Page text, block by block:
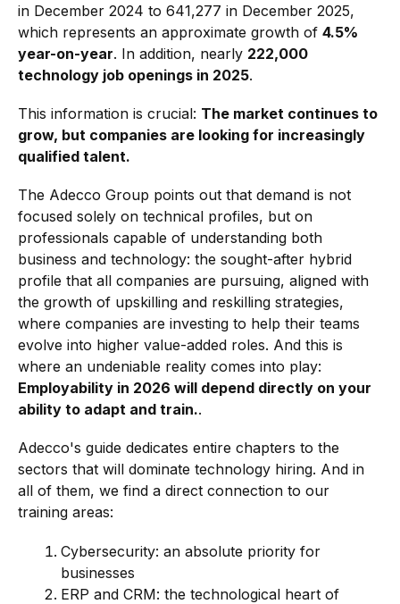
in December 2024 to 641,277 in December 2025,
which represents an approximate growth of 4.5%
year-on-year. In addition, nearly 222,000
technology job openings in 2025.
This information is crucial: The market continues to
grow, but companies are looking for increasingly
qualified talent.
The Adecco Group points out that demand is not
focused solely on technical profiles, but on
professionals capable of understanding both
business and technology: the sought-after hybrid
profile that all companies are pursuing, aligned with
the growth of upskilling and reskilling strategies,
where companies are investing to help their teams
evolve into higher value-added roles. And this is
where an undeniable reality comes into play:
Employability in 2026 will depend directly on your
ability to adapt and train..
Adecco's guide dedicates entire chapters to the
sectors that will dominate technology hiring. And in
all of them, we find a direct connection to our
training areas:
Cybersecurity: an absolute priority for
businesses
ERP and CRM: the technological heart of